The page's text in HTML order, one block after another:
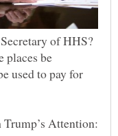
of HHS?
places be
used to pay for
Trump’s Attention: